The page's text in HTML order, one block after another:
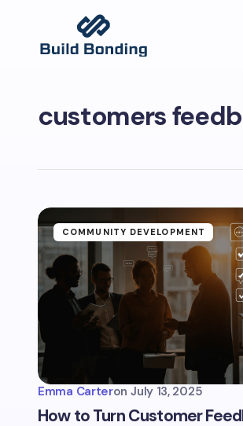
customers
COMMUNITY DEVELOPMENT
Emma Carteron July 13, 2025
How to Turn Customer